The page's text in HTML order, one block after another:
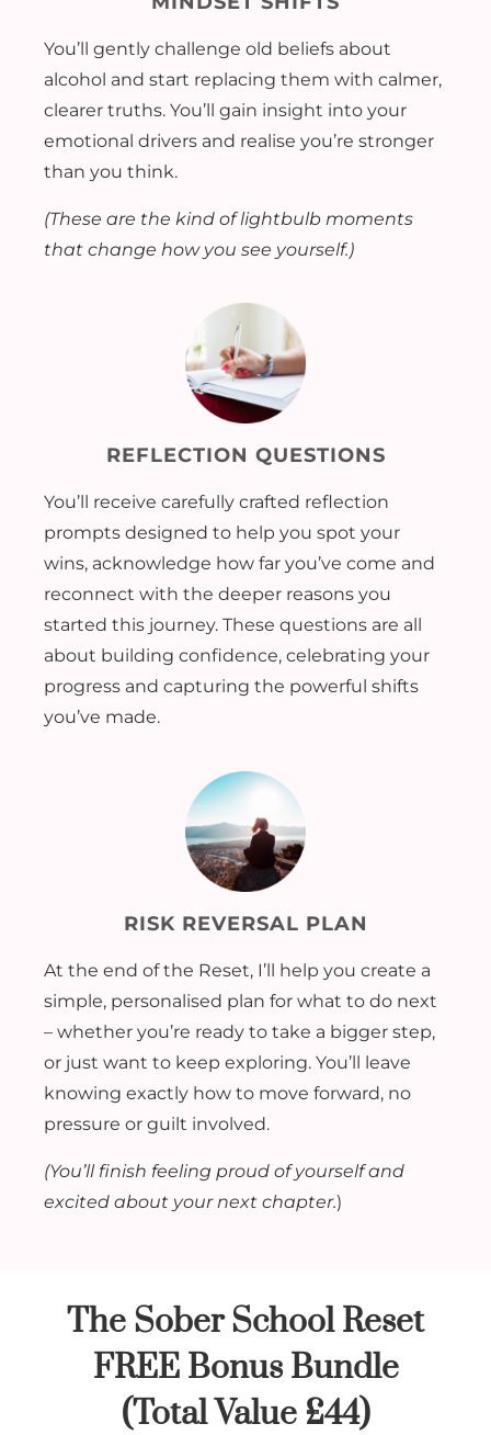
You’ll gently challenge old beliefs about
alcohol and start replacing them with calmer,
clearer truths. You’ll gain insight into your
emotional drivers and realise you’re stronger
than you think.
(These are the kind of lightbulb moments
that change how you see yourself.)
REFLECTION QUESTIONS
You’ll receive carefully crafted reflection
prompts designed to help you spot your
wins, acknowledge how far you’ve come and
reconnect with the deeper reasons you
started this journey. These questions are all
about building confidence, celebrating your
progress and capturing the powerful shifts
you’ve made.
RISK REVERSAL PLAN
At the end of the Reset, I’ll help you create a
simple, personalised plan for what to do next
– whether you’re ready to take a bigger step,
or just want to keep exploring. You’ll leave
knowing exactly how to move forward, no
pressure or guilt involved.
(You’ll finish feeling proud of yourself and
excited about your next chapter.)
The Sober School Reset
FREE Bonus Bundle
(Total Value £44)